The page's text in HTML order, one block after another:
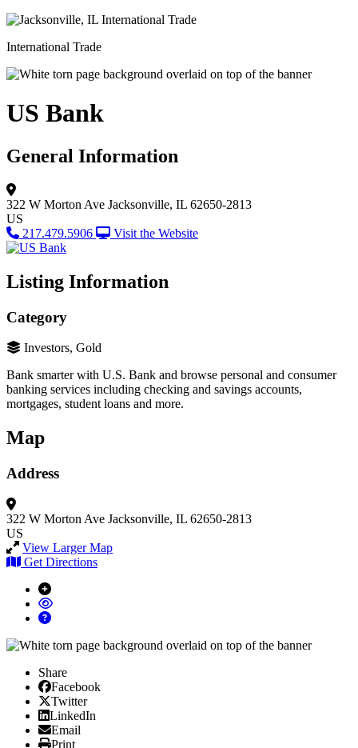
International Trade
US Bank
General Information
322 W Morton Ave Jacksonville, IL 62650-2813
US
217.479.5906
Visit the Website
Listing Information
Category
Investors, Gold
Bank smarter with U.S. Bank and browse personal and consumer
banking services including checking and savings accounts,
mortgages, student loans and more.
Map
Address
322 W Morton Ave Jacksonville, IL 62650-2813
US
View Larger Map
Get Directions
Share
Facebook
Facebook
X/Twitter
Twitter
Linked In
LinkedIn
Email
Email
Print
Print